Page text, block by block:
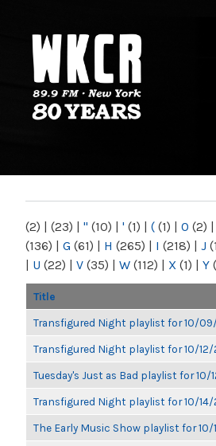
NY
(2) | (23) | " (10) | ' (1) | ( (1) | 0 (2) |
(136) | G (61) | H (265) | I (218) | J
| U (22) | V (35) | W (112) | X (1) | Y
Title
Transfigured Night playlist for 10/
Transfigured Night playlist for 10/12/
Tuesday's Just as Bad playlist for 10/
Transfigured Night playlist for 10/14/
The Early Music Show playlist for 10/